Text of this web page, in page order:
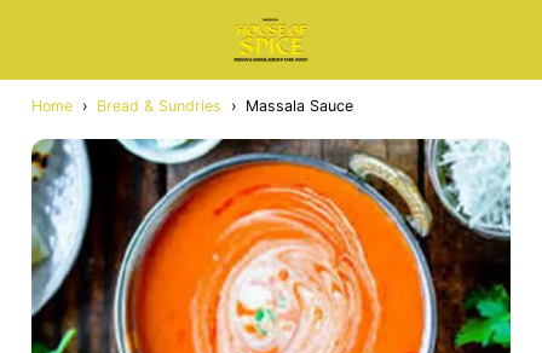
Home › Bread & Sundries › Massala Sauce